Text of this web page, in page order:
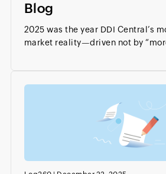
Blog
2025 was the year DDI Central’s
market reality—driven not by